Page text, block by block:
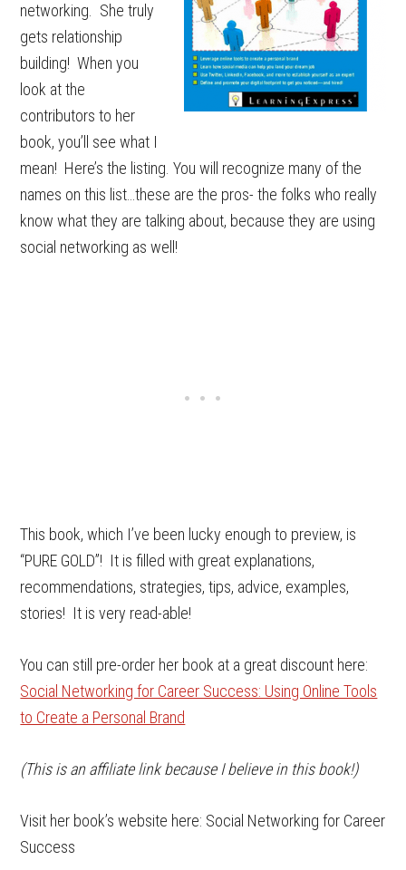
networking. She truly
gets relationship
building! When you
look at the
contributors to her
book, you’ll see what I
mean! Here’s the listing. You will recognize many of the
names on this list…these are the pros- the folks who really
know what they are talking about, because they are using
social networking as well!
This book, which I’ve been lucky enough to preview, is
“PURE GOLD”! It is filled with great explanations,
recommendations, strategies, tips, advice, examples,
stories! It is very read-able!
You can still pre-order her book at a great discount here:
Social Networking for Career Success: Using Online Tools
to Create a Personal Brand
(This is an affiliate link because I believe in this book!)
Visit her book’s website here: Social Networking for Career
Success